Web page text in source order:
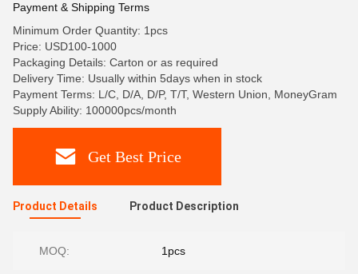
Payment & Shipping Terms
Minimum Order Quantity: 1pcs
Price: USD100-1000
Packaging Details: Carton or as required
Delivery Time: Usually within 5days when in stock
Payment Terms: L/C, D/A, D/P, T/T, Western Union, MoneyGram
Supply Ability: 100000pcs/month
Get Best Price
Product Details Product Description
MOQ: 1pcs